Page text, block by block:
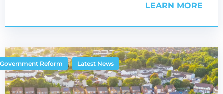
LEARN MORE
Government Reform , Latest News